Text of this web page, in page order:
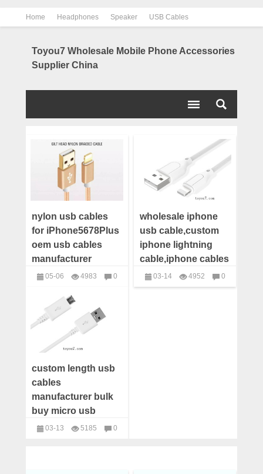
Home Headphones Speaker USB Cables
Toyou7 Wholesale Mobile Phone Accessories
Supplier China
nylon usb cables
for iPhone5678Plus
oem usb cables
manufacturer
custom usb apple
05-06 4983
0
wholesale iphone
usb cable,custom
iphone lightning
cable,iphone cables
manufacturers,iphone
5s/6s/7plus cables
03-14 4952
0
custom length usb
cables
manufacturer bulk
buy micro usb
cable android
03-13 5185
0